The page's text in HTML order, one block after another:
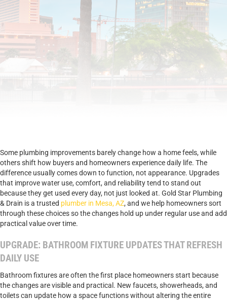
Some plumbing improvements barely change how a home feels, while
others shift how buyers and homeowners experience daily life. The
difference usually comes down to function, not appearance. Upgrades
that improve water use, comfort, and reliability tend to stand out
because they get used every day, not just looked at. Gold Star Plumbing
& Drain is a trusted plumber in Mesa, AZ, and we help homeowners sort
through these choices so the changes hold up under regular use and add
practical value over time.
UPGRADE: BATHROOM FIXTURE UPDATES THAT REFRESH
DAILY USE
Bathroom fixtures are often the first place homeowners start because
the changes are visible and practical. New faucets, showerheads, and
toilets can update how a space functions without altering the entire